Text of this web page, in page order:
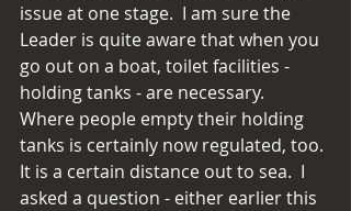
issue at one stage.  I am sure the
Leader is quite aware that when you
go out on a boat, toilet facilities -
holding tanks - are necessary.
Where people empty their holding
tanks is certainly now regulated, too.
It is a certain distance out to sea.  I
asked a question - either earlier this